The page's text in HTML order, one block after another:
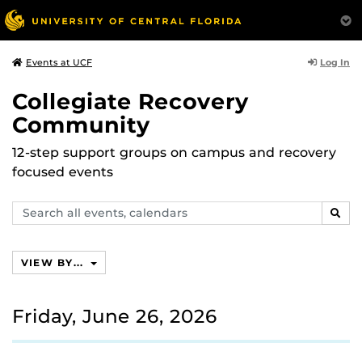
Events at UCF Log In
Collegiate Recovery
Community
12-step support groups on campus and recovery
focused events
Search
events,
VIEW BY...
Friday, June 26, 2026